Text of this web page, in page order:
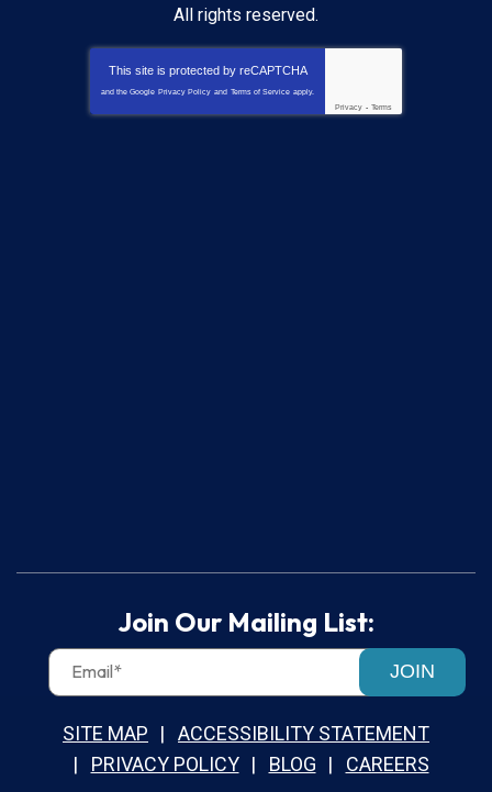
All rights reserved.
This site is protected by reCAPTCHA
and the Google Privacy Policy and Terms of Service apply.
Privacy - Terms
Join Our Mailing List:
JOIN
SITE MAP
ACCESSIBILITY STATEMENT
PRIVACY POLICY
BLOG CAREERS